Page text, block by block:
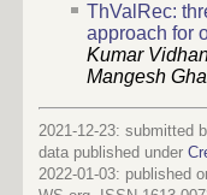
ThValRec:
approach for
Kumar
Mangesh
2021-12-23: submitted
data published under
2022-01-03: published